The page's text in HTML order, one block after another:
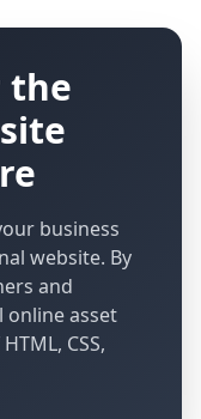
the
business
website. By
and
online asset
CSS,